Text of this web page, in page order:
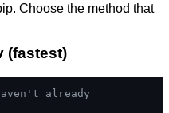
Choose the method that
(fastest)
already